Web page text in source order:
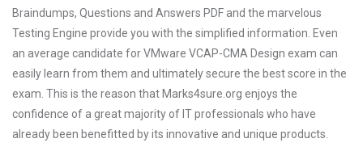
Braindumps, Questions and Answers PDF and the marvelous
Testing Engine provide you with the simplified information. Even
an average candidate for VMware VCAP-CMA Design exam can
easily learn from them and ultimately secure the best score in the
exam. This is the reason that Marks4sure.org enjoys the
confidence of a great majority of IT professionals who have
already been benefitted by its innovative and unique products.